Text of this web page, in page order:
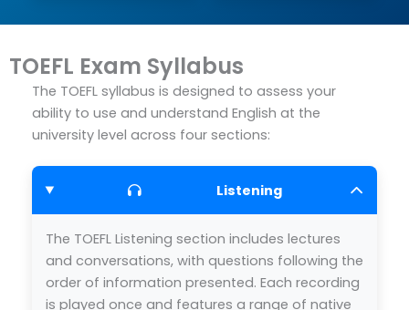
TOEFL Exam Syllabus
The TOEFL syllabus is designed to assess your
ability to use and understand English at the
university level across four sections:
Listening
The TOEFL Listening section includes lectures
and conversations, with questions following the
order of information presented. Each recording
is played once and features a range of native